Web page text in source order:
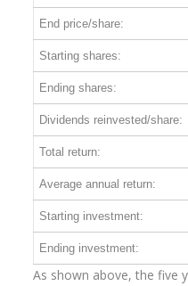
End price/share:
Starting shares:
Ending shares:
Dividends reinvested/share:
Total return:
Average annual return:
Starting investment:
Ending investment:
As shown above, the five